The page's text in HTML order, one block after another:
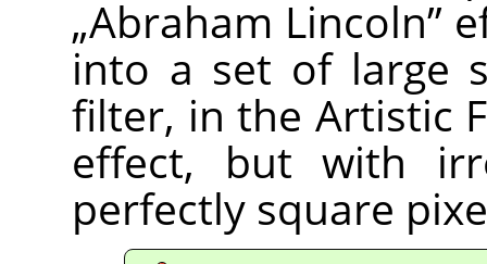
„Abraham Lincoln”
into a set of large
filter, in the Artistic
effect, but with
perfectly square